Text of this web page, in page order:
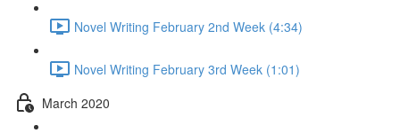
Novel Writing February 2nd Week (4:34)
Novel Writing February 3rd Week (1:01)
March 2020